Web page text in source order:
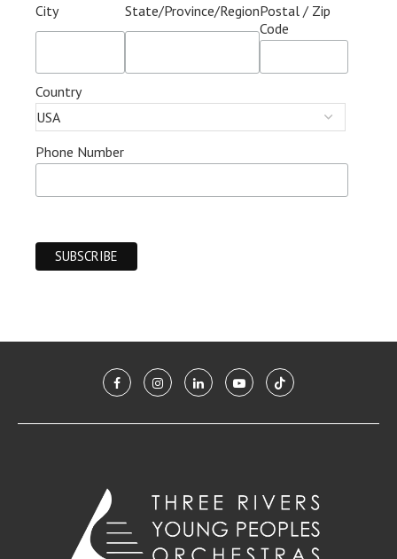
City State/Province/RegionPostal / Zip
Code
Country
Phone Number